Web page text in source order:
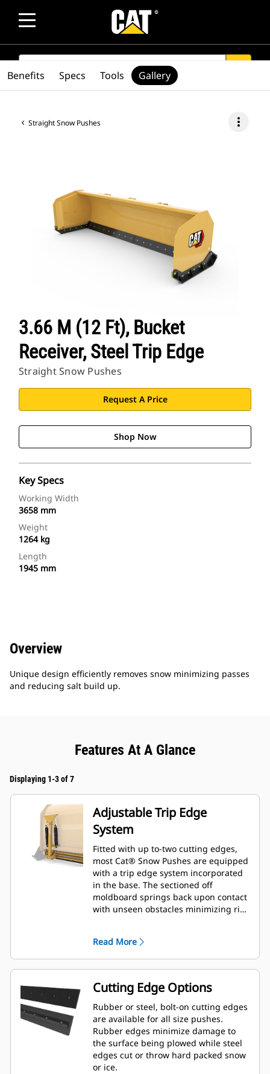
SEARCH
Straight Snow Pushes more_vert
3.66 M (12 Ft), Bucket
Receiver, Steel Trip Edge
Straight Snow Pushes
Request A Price
Shop Now
Key Specs
Working Width
3658 mm
Weight
1264 kg
Length
1945 mm
Benefits Specs Tools Gallery
Overview
Unique design efficiently removes snow minimizing passes
and reducing salt build up.
Features At A Glance
Displaying 1-3 of 7
Adjustable Trip Edge
System
Fitted with up to-two cutting edges,
most Cat® Snow Pushes are equipped
with a trip edge system incorporated
in the base. The sectioned off
moldboard springs back upon contact
with unseen obstacles minimizing risk
edge option is available in 2.6 m (8 ft),
3.2 m (10 ft), and 3.8 m (12 ft) sizes
that fit all models that utilize a Skid
Steer Coupler.
Read More
Cutting Edge Options
Rubber or steel, bolt-on cutting edges
are available for all size pushes.
Rubber edges minimize damage to
the surface being plowed while steel
edges cut or throw hard packed snow
or ice.